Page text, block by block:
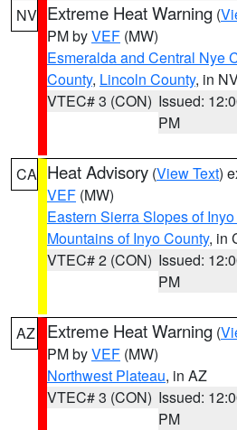
NV Extreme Heat Warning (
PM byVEF (MW)
Esmeralda and Central Nye
County, Lincoln County, in
VTEC# 3 (CON) Issued:
PM
CA Heat Advisory (View Text)
VEF (MW)
Eastern Sierra Slopes of
Mountains of Inyo County, in
VTEC# 2 (CON) Issued:
PM
AZ Extreme Heat Warning (
PM byVEF (MW)
Northwest Plateau, in AZ
VTEC# 3 (CON) Issued:
PM